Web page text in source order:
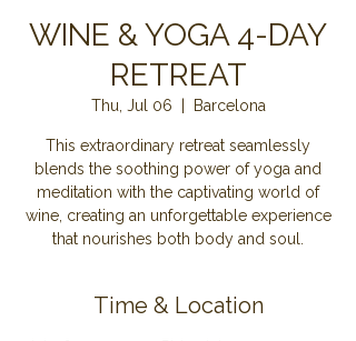
WINE & YOGA 4-DAY
RETREAT
Thu, Jul 06 Barcelona
This extraordinary retreat seamlessly
blends the soothing power of yoga and
meditation with the captivating world of
wine, creating an unforgettable experience
that nourishes both body and soul.
Time & Location